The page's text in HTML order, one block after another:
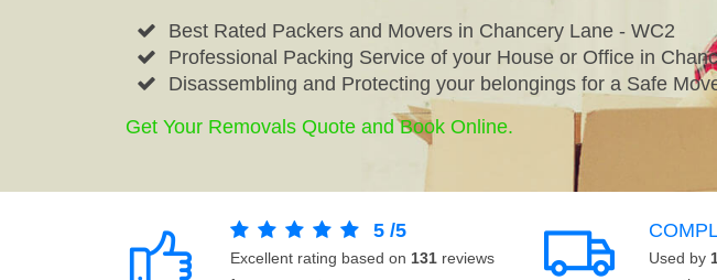
Best Rated Packers and Movers in Chancery Lane - WC2
Professional Packing Service of your House or Office in
Disassembling and Protecting your belongings for a Safe
Get Your Removals Quote and Book Online.
5 /5
Excellent rating based on 131 reviews
Used by